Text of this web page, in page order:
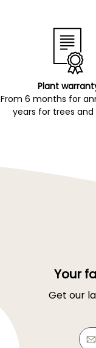
Plant
From 6 months for
years for trees and
Your
Get our